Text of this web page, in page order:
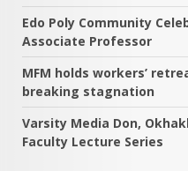
Edo Poly Community
Associate Professor
MFM holds workers’
breaking stagnation
Varsity Media Don,
Faculty Lecture Series